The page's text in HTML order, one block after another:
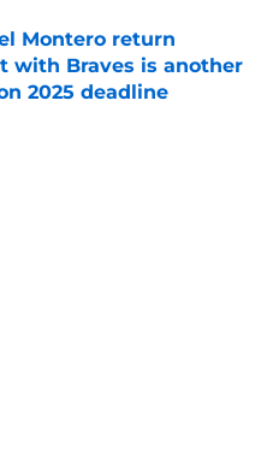
Montero return
with Braves is another
2025 deadline